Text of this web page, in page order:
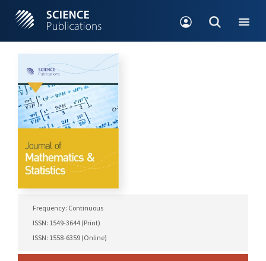
Frequency: Continuous
ISSN: 1549-3644 (Print)
ISSN: 1558-6359 (Online)